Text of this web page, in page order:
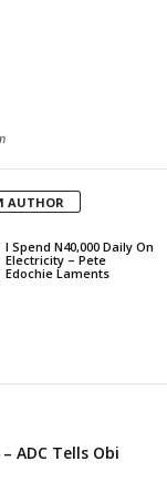
AUTHOR
I Spend N40,000 Daily On
Electricity – Pete
Edochie Laments
ADC Tells Obi